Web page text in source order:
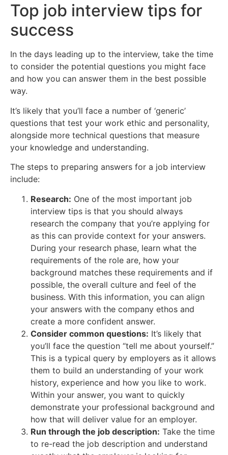
Top job interview tips for
success
In the days leading up to the interview, take the time
to consider the potential questions you might face
and how you can answer them in the best possible
way.
It’s likely that you’ll face a number of ‘generic’
questions that test your work ethic and personality,
alongside more technical questions that measure
your knowledge and understanding.
The steps to preparing answers for a job interview
include:
Research: One of the most important job
interview tips is that you should always
research the company that you’re applying for
as this can provide context for your answers.
During your research phase, learn what the
requirements of the role are, how your
background matches these requirements and if
possible, the overall culture and feel of the
business. With this information, you can align
your answers with the company ethos and
create a more confident answer.
Consider common questions: It’s likely that
you’ll face the question “tell me about yourself.”
This is a typical query by employers as it allows
them to build an understanding of your work
history, experience and how you like to work.
Within your answer, you want to quickly
demonstrate your professional background and
how that will deliver value for an employer.
Run through the job description: Take the time
to re-read the job description and understand